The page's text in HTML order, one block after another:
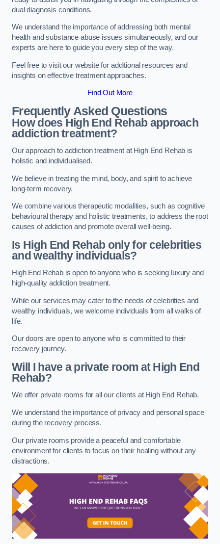
dual diagnosis conditions.
We understand the importance of addressing both mental
health and substance abuse issues simultaneously, and our
experts are here to guide you every step of the way.
Feel free to visit our website for additional resources and
insights on effective treatment approaches.
Find Out More
Frequently Asked Questions
How does High End Rehab approach
addiction treatment?
Our approach to addiction treatment at High End Rehab is
holistic and individualised.
We believe in treating the mind, body, and spirit to achieve
long-term recovery.
We combine various therapeutic modalities, such as cognitive
behavioural therapy and holistic treatments, to address the root
causes of addiction and promote overall well-being.
Is High End Rehab only for celebrities
and wealthy individuals?
High End Rehab is open to anyone who is seeking luxury and
high-quality addiction treatment.
While our services may cater to the needs of celebrities and
wealthy individuals, we welcome individuals from all walks of
life.
Our doors are open to anyone who is committed to their
recovery journey.
Will I have a private room at High End
Rehab?
We offer private rooms for all our clients at High End Rehab.
We understand the importance of privacy and personal space
during the recovery process.
Our private rooms provide a peaceful and comfortable
environment for clients to focus on their healing without any
distractions.